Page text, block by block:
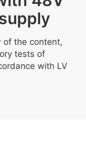
of the content,
tests of
with LV